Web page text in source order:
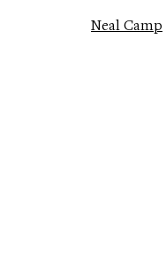
Neal Camp